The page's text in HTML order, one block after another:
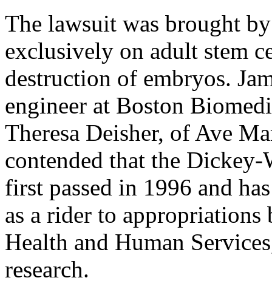
The lawsuit was brought
exclusively on adult stem
destruction of embryos.
engineer at Boston
Theresa Deisher, of Ave
contended that the
first passed in 1996 and
as a rider to
Health and Human
research.